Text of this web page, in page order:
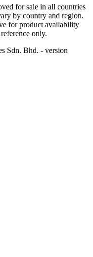
for sale in all countries
by country and region.
for product availability
only.
Sdn. Bhd. - version